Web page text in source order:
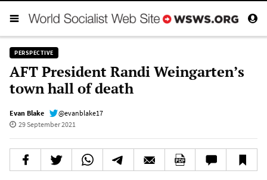
PERSPECTIVE
AFT President Randi Weingarten’s
town hall of death
Evan Blake
@evanblake17
29 September 2021